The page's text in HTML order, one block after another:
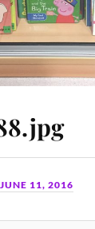
JUNE 11, 2016